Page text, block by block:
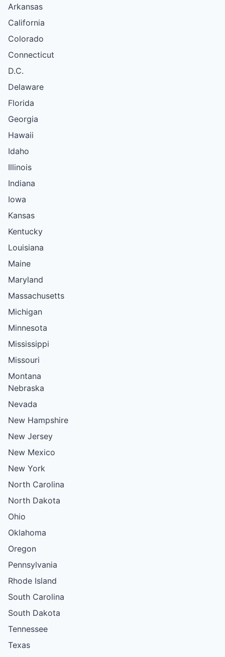
Arkansas
California
Colorado
Connecticut
D.C.
Delaware
Florida
Georgia
Hawaii
Idaho
Illinois
Indiana
Iowa
Kansas
Kentucky
Louisiana
Maine
Maryland
Massachusetts
Michigan
Minnesota
Mississippi
Missouri
Montana
Nebraska
Nevada
New Hampshire
New Jersey
New Mexico
New York
North Carolina
North Dakota
Ohio
Oklahoma
Oregon
Pennsylvania
Rhode Island
South Carolina
South Dakota
Tennessee
Texas